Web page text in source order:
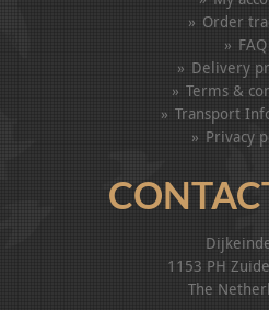
Order
FAQ
Delivery
Terms &
Transport
Privacy
1153 PH
The